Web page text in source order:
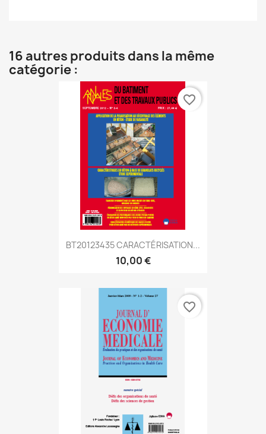
16 autres produits dans la même
catégorie :
BT20123435 CARACTÉRISATION...
10,00 €
favorite_border
favorite_border